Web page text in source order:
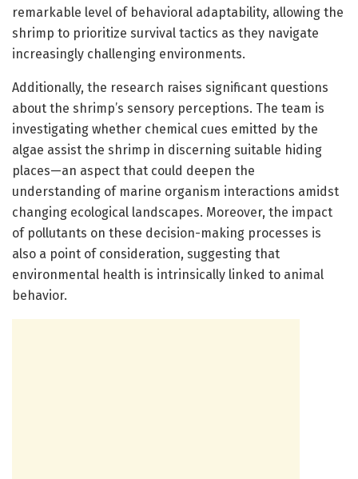
remarkable level of behavioral adaptability, allowing the
shrimp to prioritize survival tactics as they navigate
increasingly challenging environments.
Additionally, the research raises significant questions
about the shrimp’s sensory perceptions. The team is
investigating whether chemical cues emitted by the
algae assist the shrimp in discerning suitable hiding
places—an aspect that could deepen the
understanding of marine organism interactions amidst
changing ecological landscapes. Moreover, the impact
of pollutants on these decision-making processes is
also a point of consideration, suggesting that
environmental health is intrinsically linked to animal
behavior.